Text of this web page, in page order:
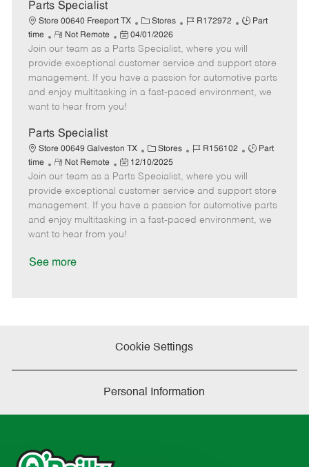
t
e
Parts Specialist
Store 00640 Freeport TX
C
a
t
e
g
o
Stores
J
b
I
d
R172972
J
b
T
y
p
Part
time
R
e
m
o
t
e
Not Remote
P
o
s
t
e
d
t
e
04/01/2026
Join our team as a Parts Specialist, where you will
provide exceptional customer service and support store
management. If you have a passion for automotive parts
and enjoy multitasking in a fast-paced environment, we
want to hear from you!
Parts Specialist
Store 00649 Galveston TX
C
a
t
e
g
o
Stores
J
b
I
d
R156102
J
T
y
p
Part
time
R
e
m
o
t
e
Not Remote
P
o
s
t
e
d
12/10/2025
Join our team as a Parts Specialist, where you will
provide exceptional customer service and support store
management. If you have a passion for automotive parts
and enjoy multitasking in a fast-paced environment, we
want to hear from you!
See more
Cookie Settings
Personal Information